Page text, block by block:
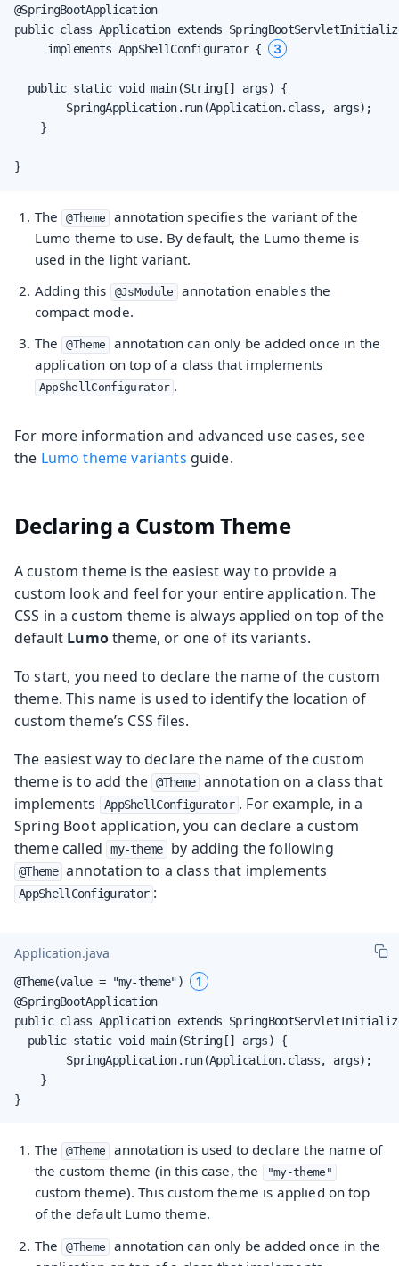
@SpringBootApplication
public class Application extends
     implements AppShellConfigurator {
3
  public static void main(String[] args) {
        SpringApplication.run(Application.class, args);
    }
}
The @Theme
annotation specifies the variant of the
Lumo theme to use. By default, the Lumo theme is
used in the light variant.
Adding this
@JsModule annotation enables the
compact mode.
The
@Theme
annotation can only be added once in the
application on top of a class that implements
AppShellConfigurator .
For more information and advanced use cases, see
the Lumo theme variants guide.
Declaring a Custom Theme
A custom theme is the easiest way to provide a
custom look and feel for your entire application. The
CSS in a custom theme is always applied on top of the
default Lumotheme, or one of its variants.
To start, you need to declare the name of the custom
theme. This name is used to identify the location of
custom theme’s CSS files.
The easiest way to declare the name of the custom
theme is to add the @Theme
annotation on a class that
implements
AppShellConfigurator . For example, in a
Spring Boot application, you can declare a custom
theme called
my-theme by adding the following
@Theme annotation to a class that implements
AppShellConfigurator :
Application.java
@Theme(value = "my-theme") 1
@SpringBootApplication
public class Application extends
  public static void main(String[] args) {
        SpringApplication.run(Application.class, args);
    }
}
The @Theme
annotation is used to declare the name of
the custom theme (in this case, the
"my-theme"
custom theme). This custom theme is applied on top
of the default Lumo theme.
The @Theme
annotation can only be added once in the